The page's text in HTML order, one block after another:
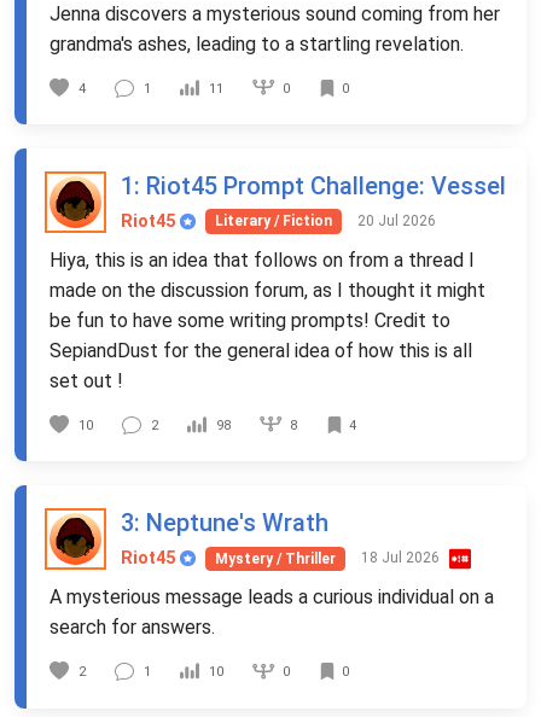
Jenna discovers a mysterious sound coming from her
grandma's ashes, leading to a startling revelation.
4 1 11 0 0
1: Riot45 Prompt Challenge: Vessel
Riot45 Literary / Fiction 20 Jul 2026
Hiya, this is an idea that follows on from a thread I
made on the discussion forum, as I thought it might
be fun to have some writing prompts! Credit to
SepiandDust for the general idea of how this is all
set out !
10 2 98 8 4
3: Neptune's Wrath
Riot45 Mystery / Thriller 18 Jul 2026
A mysterious message leads a curious individual on a
search for answers.
2 1 10 0 0